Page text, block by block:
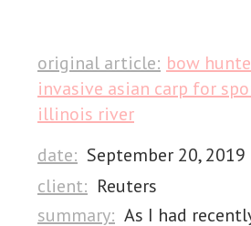
original article: bow
invasive asian carp for
illinois river
date: September 20, 2019
client: Reuters
summary: As I had